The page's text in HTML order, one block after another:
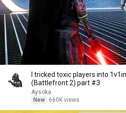
I tricked toxic players into
(Battlefront 2) part #3
Aysoka
New
660K views